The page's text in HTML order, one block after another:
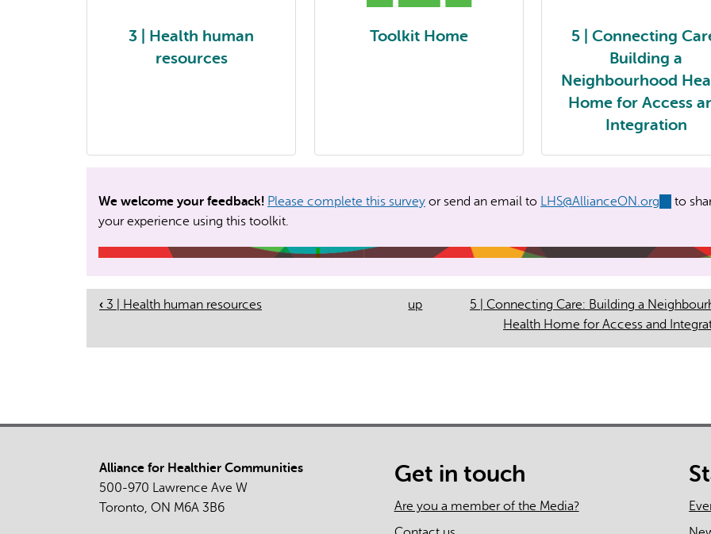
3 | Health human
resources
3| Health human resources
Toolkit Home
Toolkit Home
5 | Connecting
Building a
Neighbourhood
Home for Access
Integration
5 | Connecting Care:
for Access and
We welcome your feedback! Please complete this survey or send an email to LHS@AllianceON.org (link
mail)
to
your experience using this toolkit.
Book
Navigation
‹ 3 | Health human resources up
5 | Connecting Care: Building a
Health Home for Access and
Alliance for Healthier Communities
500-970 Lawrence Ave W
Toronto, ON M6A 3B6
Get in touch
Are you a member of the Media?